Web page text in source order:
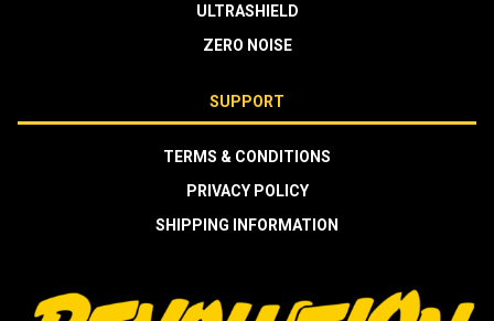
ULTRASHIELD
ZERO NOISE
SUPPORT
TERMS & CONDITIONS
PRIVACY POLICY
SHIPPING INFORMATION